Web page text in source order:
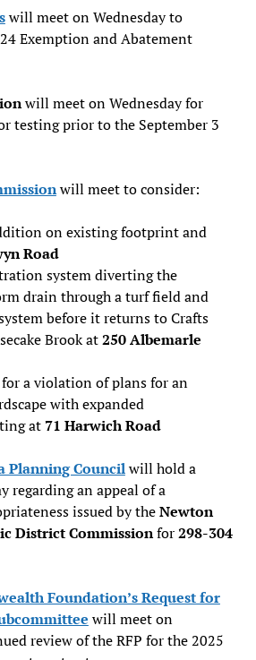
will meet on Wednesday to
Exemption and Abatement
will meet on Wednesday for
testing prior to the September 3
will meet to consider:
on existing footprint and
Road
system diverting the
drain through a turf field and
before it returns to Crafts
Brook at250 Albemarle
a violation of plans for an
with expanded
at71 Harwich Road
Planning Councilwill hold a
regarding an appeal of a
issued by theNewton
District Commissionfor298-304
Foundation’s Request for
will meet on
review of the RFP for the 2025